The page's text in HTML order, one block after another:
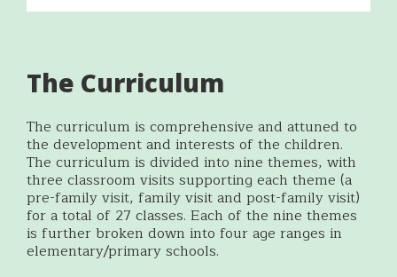
The Curriculum
The curriculum is comprehensive and attuned to
the development and interests of the children.
The curriculum is divided into nine themes, with
three classroom visits supporting each theme (a
pre-family visit, family visit and post-family visit)
for a total of 27 classes. Each of the nine themes
is further broken down into four age ranges in
elementary/primary schools.